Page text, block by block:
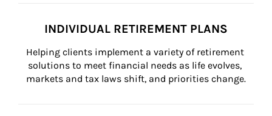
INDIVIDUAL RETIREMENT PLANS
Helping clients implement a variety of retirement
solutions to meet financial needs as life evolves,
markets and tax laws shift, and priorities change.